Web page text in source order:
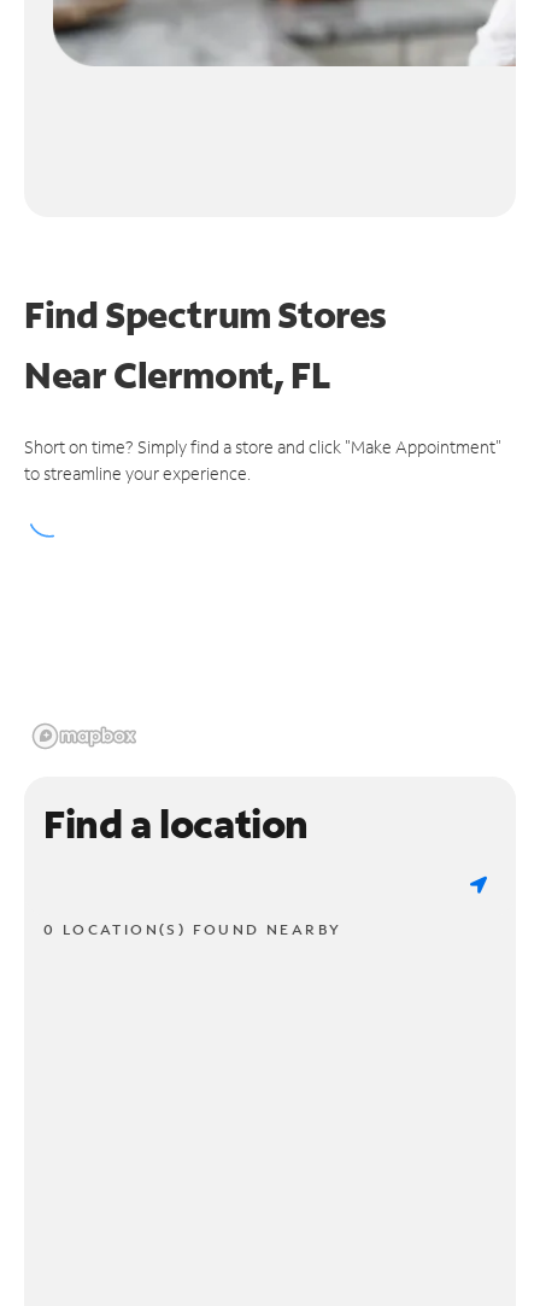
Find Spectrum Stores
NearClermont, FL
Short on time? Simply find a store and click "Make Appointment"
to streamline your experience.
Find a location
0 LOCATION(S) FOUND NEARBY